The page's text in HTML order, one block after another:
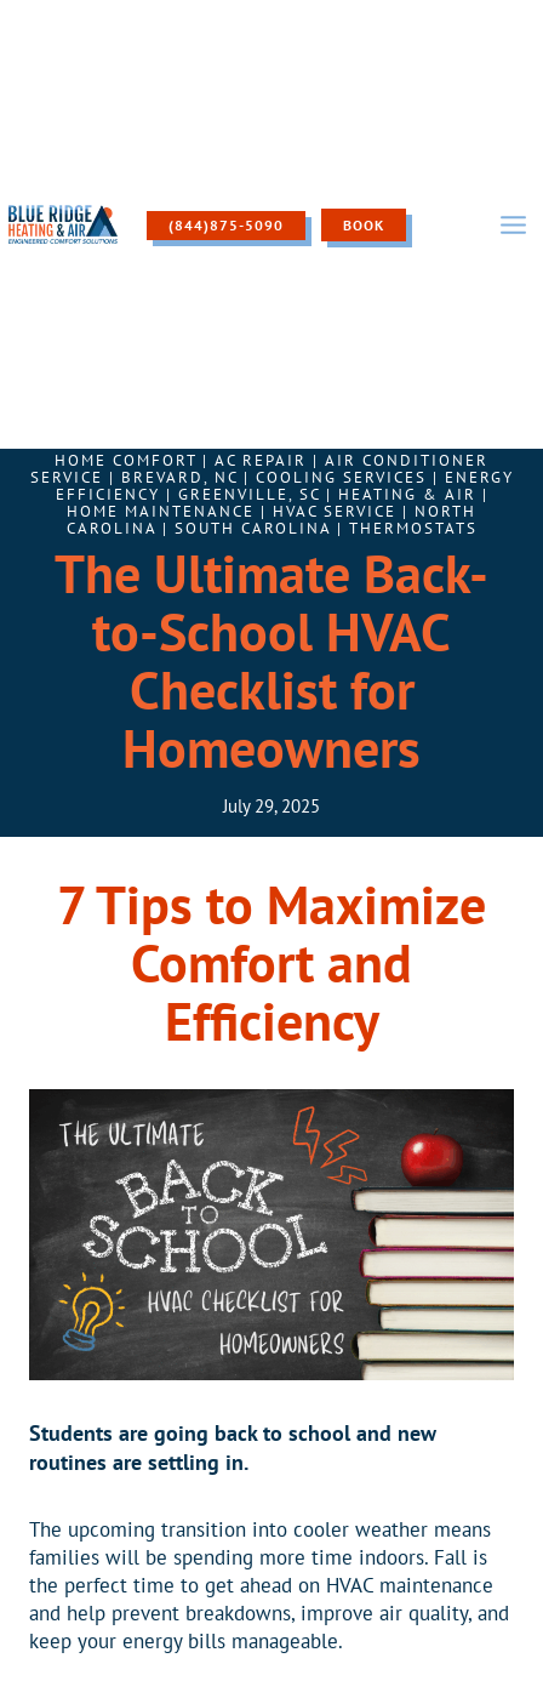
(844)875-5090 BOOK
HOME COMFORT | AC REPAIR | AIR CONDITIONER
SERVICE | BREVARD, NC | COOLING SERVICES | ENERGY
EFFICIENCY | GREENVILLE, SC | HEATING & AIR |
HOME MAINTENANCE | HVAC SERVICE | NORTH
CAROLINA | SOUTH CAROLINA | THERMOSTATS
The Ultimate Back-
to-School HVAC
Checklist for
Homeowners
July 29, 2025
7 Tips to Maximize
Comfort and
Efficiency
Students are going back to school and new
routines are settling in.
The upcoming transition into cooler weather means
families will be spending more time indoors. Fall is
the perfect time to get ahead on HVAC maintenance
and help prevent breakdowns, improve air quality, and
keep your energy bills manageable.